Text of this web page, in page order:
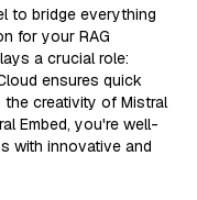
to bridge everything
for your RAG
a crucial role:
ensures quick
creativity of Mistral
Embed, you're well-
with innovative and